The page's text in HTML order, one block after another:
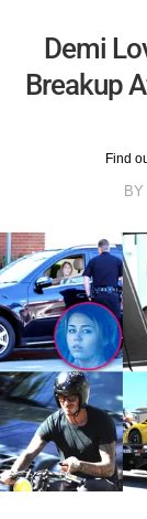
Demi
Breakup
Find
BY